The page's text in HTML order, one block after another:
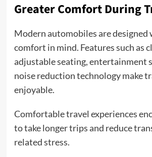
Greater Comfort During
Modern automobiles are designed
comfort in mind. Features such as
adjustable seating, entertainment
noise reduction technology make
enjoyable.
Comfortable travel experiences
to take longer trips and reduce
related stress.